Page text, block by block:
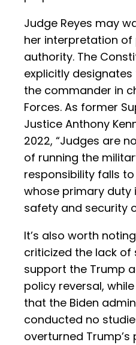
Judge Reyes may
her interpretation of
authority. The
explicitly
the commander in
Forces. As former
Justice Anthony
2022, “Judges are
of running the
responsibility falls
whose primary duty
safety and security
It’s also worth
criticized the lack of
support the Trump
policy reversal,
that the Biden
conducted no
overturned